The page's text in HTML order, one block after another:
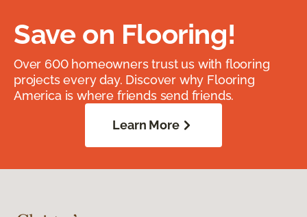
Save on Flooring!
Over 600 homeowners trust us with flooring
projects every day. Discover why Flooring
America is where friends send friends.
Learn More